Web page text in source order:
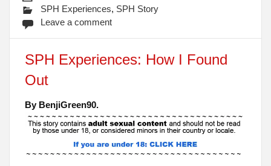
SPH Experiences, SPH Story
Leave a comment
SPH Experiences: How I Found
Out
By BenjiGreen90.